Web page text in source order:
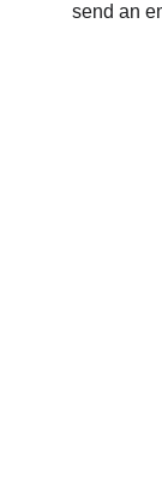
send an